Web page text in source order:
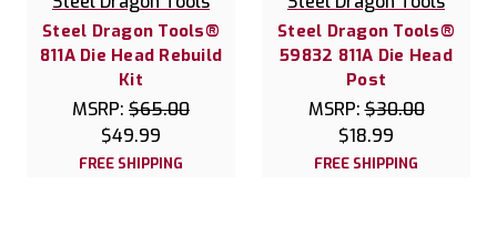
Steel Dragon Tools®
811A Die Head Rebuild
Kit
MSRP: $65.00
$49.99
FREE SHIPPING
Steel Dragon Tools®
59832 811A Die Head
Post
MSRP:$30.00
$18.99
FREE SHIPPING